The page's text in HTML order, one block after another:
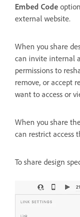
Embed Code
external website.
When you share
can invite internal
permissions to
remove, or accept
want to access or
When you share
can restrict access
To share design